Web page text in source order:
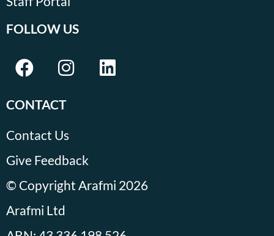
FOLLOW US
CONTACT
Contact Us
Give Feedback
© Copyright Arafmi 2026
Arafmi Ltd